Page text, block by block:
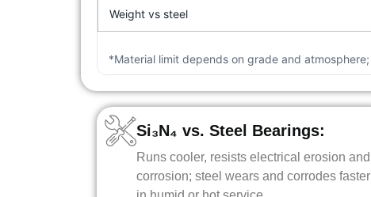
Weight vs steel
*Material limit depends on grade and
Si₃N₄ vs. Steel Bearings:
Runs cooler, resists electrical erosion and
corrosion; steel wears and corrodes faster